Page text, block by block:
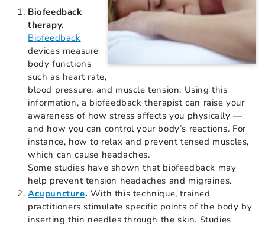
Biofeedback
therapy.
Biofeedback
devices measure
body functions
such as heart rate,
blood pressure, and muscle tension. Using this
information, a biofeedback therapist can raise your
awareness of how stress affects you physically —
and how you can control your body’s reactions. For
instance, how to relax and prevent tensed muscles,
which can cause headaches.
Some studies have shown that biofeedback may
help prevent tension headaches and migraines.
Acupuncture. With this technique, trained
practitioners stimulate specific points of the body by
inserting thin needles through the skin. Studies